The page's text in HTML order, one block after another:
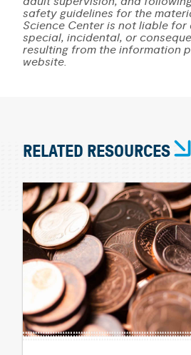
safety guidelines for the
Science Center is not liable
special, incidental, or
resulting from the information
website.
RELATED RESOURCES